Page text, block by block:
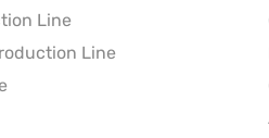
Line
Line